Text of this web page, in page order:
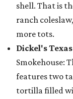
shell. That is
ranch
more tots.
Dickel's
Smokehouse:
features two
tortilla filled